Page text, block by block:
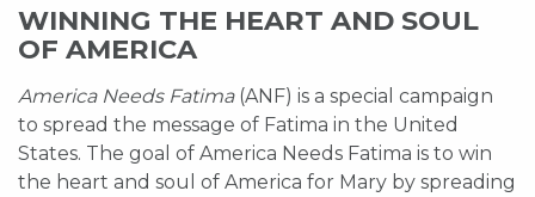
WINNING THE HEART AND SOUL
OF AMERICA
America Needs Fatima(ANF) is a special campaign
to spread the message of Fatima in the United
States. The goal of America Needs Fatima is to win
the heart and soul of America for Mary by spreading